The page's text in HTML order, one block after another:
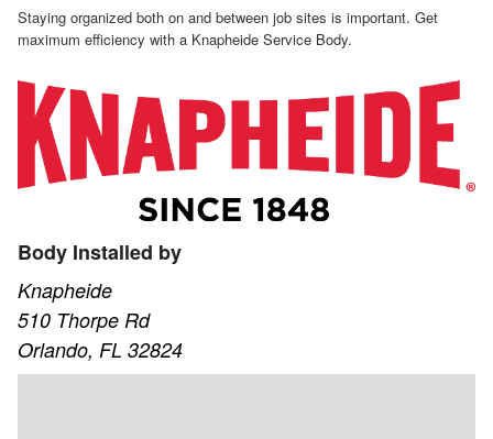
Staying organized both on and between job sites is important. Get
maximum efficiency with a Knapheide Service Body.
Body Installed by
Knapheide
510 Thorpe Rd
Orlando, FL 32824